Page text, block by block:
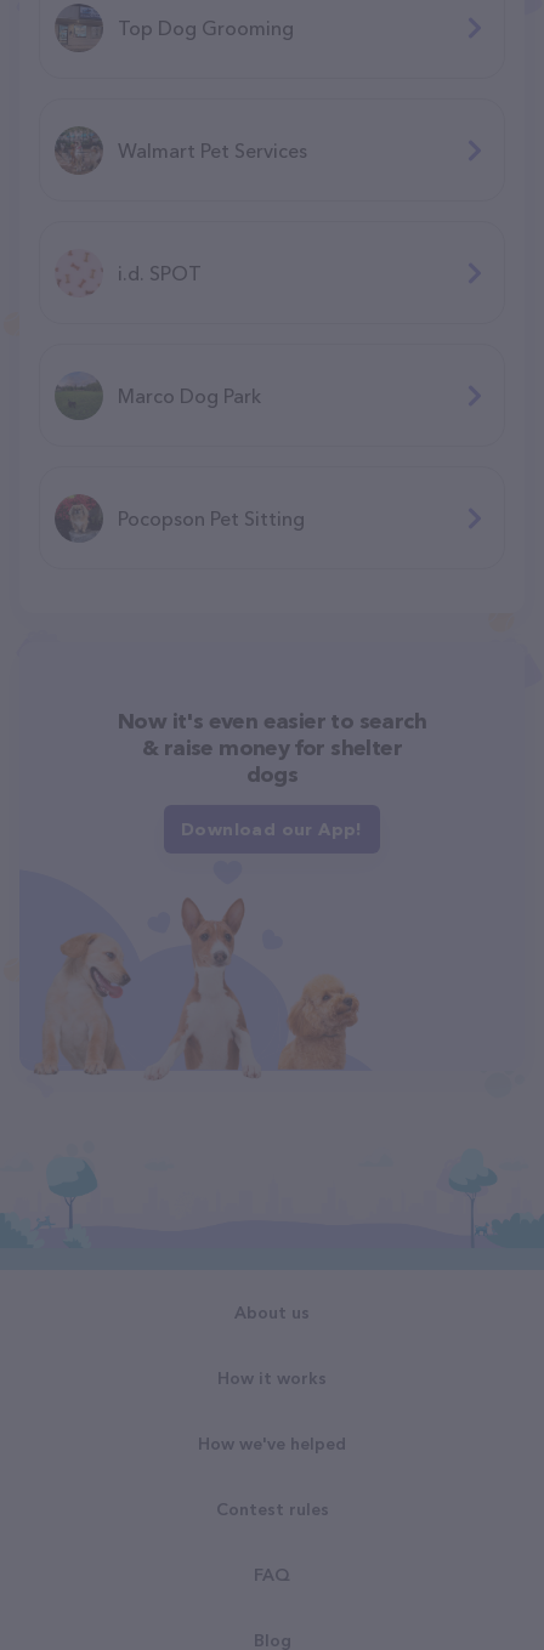
Top Dog Grooming
Walmart Pet Services
i.d. SPOT
Marco Dog Park
Pocopson Pet Sitting
Now it's even easier to search
& raise money for shelter
dogs
Download our App!
About us
How it works
How we've helped
Contest rules
FAQ
Blog